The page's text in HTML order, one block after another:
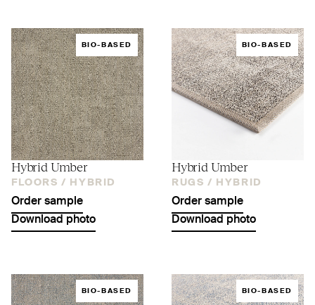
BIO-BASED
Hybrid Umber
FLOORS / HYBRID
Order sample
Download photo
BIO-BASED
Hybrid Umber
RUGS / HYBRID
Order sample
Download photo
BIO-BASED BIO-BASED